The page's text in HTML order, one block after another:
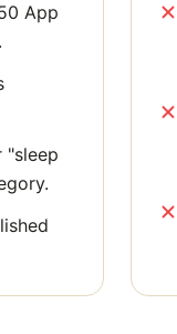
App
"sleep